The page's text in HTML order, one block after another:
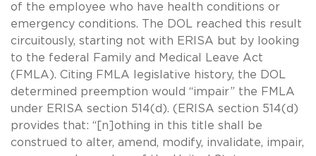
of the employee who have health conditions or
emergency conditions. The DOL reached this result
circuitously, starting not with ERISA but by looking
to the federal Family and Medical Leave Act
(FMLA). Citing FMLA legislative history, the DOL
determined preemption would “impair” the FMLA
under ERISA section 514(d). (ERISA section 514(d)
provides that: “[n]othing in this title shall be
construed to alter, amend, modify, invalidate, impair,